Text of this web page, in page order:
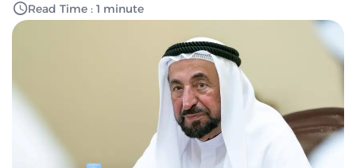
Read Time : 1 minute